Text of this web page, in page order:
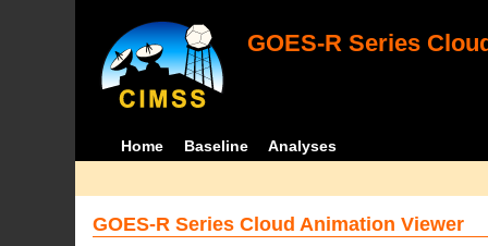
GOES-R Series
Home Baseline Analyses
GOES-R Series Cloud Animation Viewer